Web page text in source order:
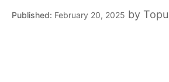
February 20, 2025 by Topu